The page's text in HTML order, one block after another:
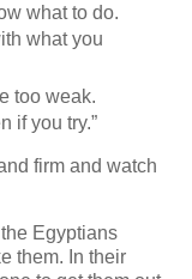
what to do.
what you
too weak.
if you try.”
firm and watch
Egyptians
them. In their